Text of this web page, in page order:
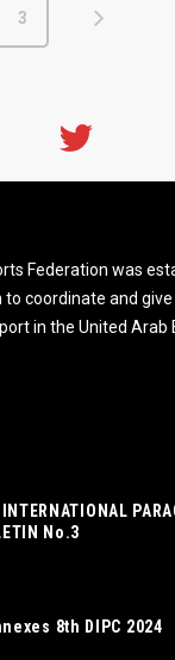
3
Federation was
coordinate and
in the United Arab
No.3
8th DIPC 2024